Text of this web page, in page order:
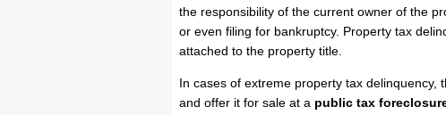
the responsibility of the current owner of the
or even filing for bankruptcy. Property tax
attached to the property title.
In cases of extreme property tax delinquency,
and offer it for sale at a public tax